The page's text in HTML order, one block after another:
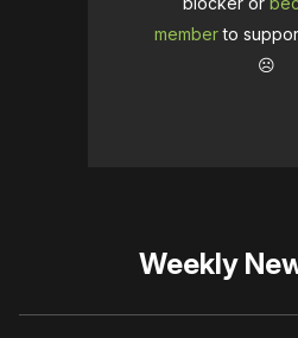
memberto
☹️
Weekly